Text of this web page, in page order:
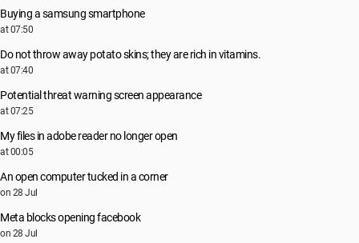
Buying a samsung smartphone
at 07:50
Do not throw away potato skins; they are rich in vitamins.
at 07:40
Potential threat warning screen appearance
at 07:25
My files in adobe reader no longer open
at 00:05
An open computer tucked in a corner
on 28 Jul
Meta blocks opening facebook
on 28 Jul